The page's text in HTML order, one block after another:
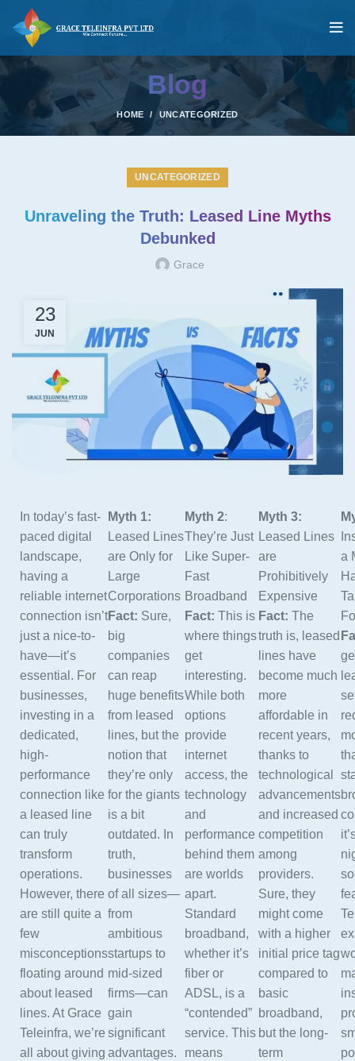
Blog
HOME UNCATEGORIZED
UNCATEGORIZED
Unraveling the Truth: Leased Line Myths
Debunked
Grace
23
JUN
In today’s fast-
paced digital
landscape,
having a
reliable internet
connection isn’t
just a nice-to-
have—it’s
essential. For
businesses,
investing in a
dedicated,
high-
performance
connection like
a leased line
can truly
transform
operations.
However, there
are still quite a
few
misconceptions
floating around
about leased
lines. At Grace
Teleinfra, we’re
all about giving
Myth 1:
Leased Lines
are Only for
Large
Corporations
Fact: Sure,
big
companies
can reap
huge benefits
from leased
lines, but the
notion that
they’re only
for the giants
is a bit
outdated. In
truth,
businesses
of all sizes—
from
ambitious
startups to
mid-sized
firms—can
gain
significant
advantages.
Myth 2:
They’re Just
Like Super-
Fast
Broadband
Fact: This is
where things
get
interesting.
While both
options
provide
internet
access, the
technology
and
performance
behind them
are worlds
apart.
Standard
broadband,
whether it’s
fiber or
ADSL, is a
“contended”
service. This
means
Myth 3:
Leased Lines
are
Prohibitively
Expensive
Fact: The
truth is, leased
lines have
become much
more
affordable in
recent years,
thanks to
technological
advancements
and increased
competition
among
providers.
Sure, they
might come
with a higher
initial price tag
compared to
basic
broadband,
but the long-
term
a